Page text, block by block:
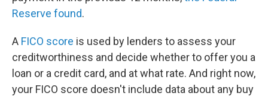
Reserve found.
A FICO score is used by lenders to assess your
creditworthiness and decide whether to offer you a
loan or a credit card, and at what rate. And right now,
your FICO score doesn't include data about any buy